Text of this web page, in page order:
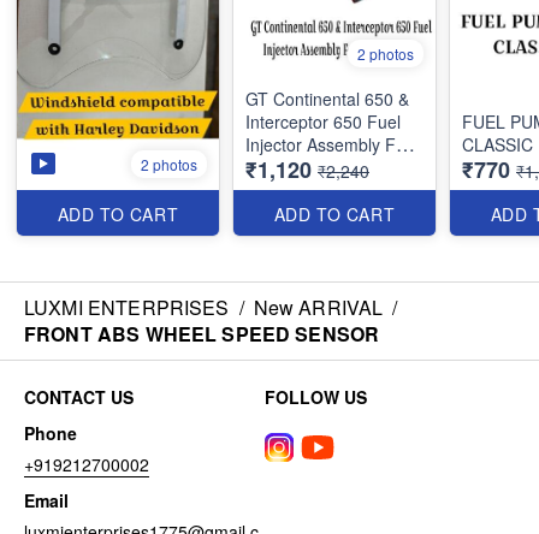
2 photos
ADD TO CART
2 photos
GT Continental 650 &
Interceptor 650 Fuel
Injector Assembly For
Royal Enfield
₹1,120 ₹2,240
ADD TO CART
FUEL
CLASSIC
₹770
ADD
LUXMI ENTERPRISES / New ARRIVAL /
FRONT ABS WHEEL SPEED SENSOR
CONTACT US
Phone
+919212700002
Email
FOLLOW US